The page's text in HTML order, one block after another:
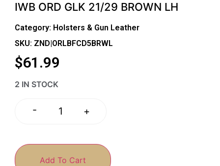
IWB ORD GLK 21/29 BROWN LH
Category: Holsters & Gun Leather
SKU: ZND|ORLBFCD5BRWL
$61.99
2 IN STOCK
- +
Add To Cart